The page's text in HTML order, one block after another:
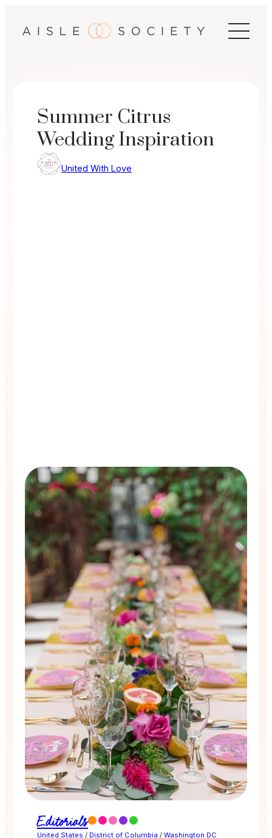
Summer Citrus
Wedding Inspiration
United With Love
Editorials
United States / District of Columbia / Washington DC